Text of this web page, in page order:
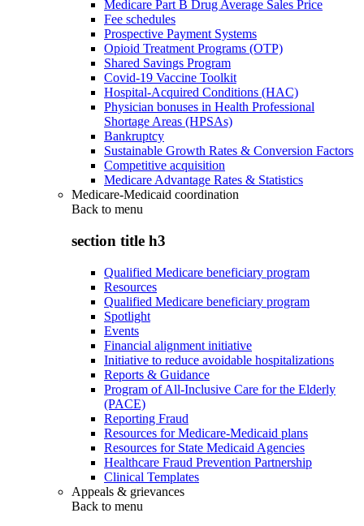
Medicare Part B Drug Average Sales Price
Fee schedules
Prospective Payment Systems
Opioid Treatment Programs (OTP)
Shared Savings Program
Covid-19 Vaccine Toolkit
Hospital-Acquired Conditions (HAC)
Physician bonuses in Health Professional
Shortage Areas (HPSAs)
Bankruptcy
Sustainable Growth Rates & Conversion Factors
Competitive acquisition
Medicare Advantage Rates & Statistics
Medicare-Medicaid coordination
Back to menu
section title h3
Qualified Medicare beneficiary program
Resources
Qualified Medicare beneficiary program
Spotlight
Events
Financial alignment initiative
Initiative to reduce avoidable hospitalizations
Reports & Guidance
Program of All-Inclusive Care for the Elderly
(PACE)
Reporting Fraud
Resources for Medicare-Medicaid plans
Resources for State Medicaid Agencies
Healthcare Fraud Prevention Partnership
Clinical Templates
Appeals & grievances
Back to menu